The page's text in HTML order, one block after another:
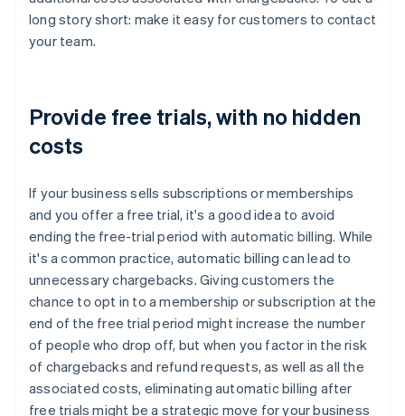
long story short: make it easy for customers to contact
your team.
Provide free trials, with no hidden
costs
If your business sells subscriptions or memberships
and you offer a free trial, it's a good idea to avoid
ending the free-trial period with automatic billing. While
it's a common practice, automatic billing can lead to
unnecessary chargebacks. Giving customers the
chance to opt in to a membership or subscription at the
end of the free trial period might increase the number
of people who drop off, but when you factor in the risk
of chargebacks and refund requests, as well as all the
associated costs, eliminating automatic billing after
free trials might be a strategic move for your business